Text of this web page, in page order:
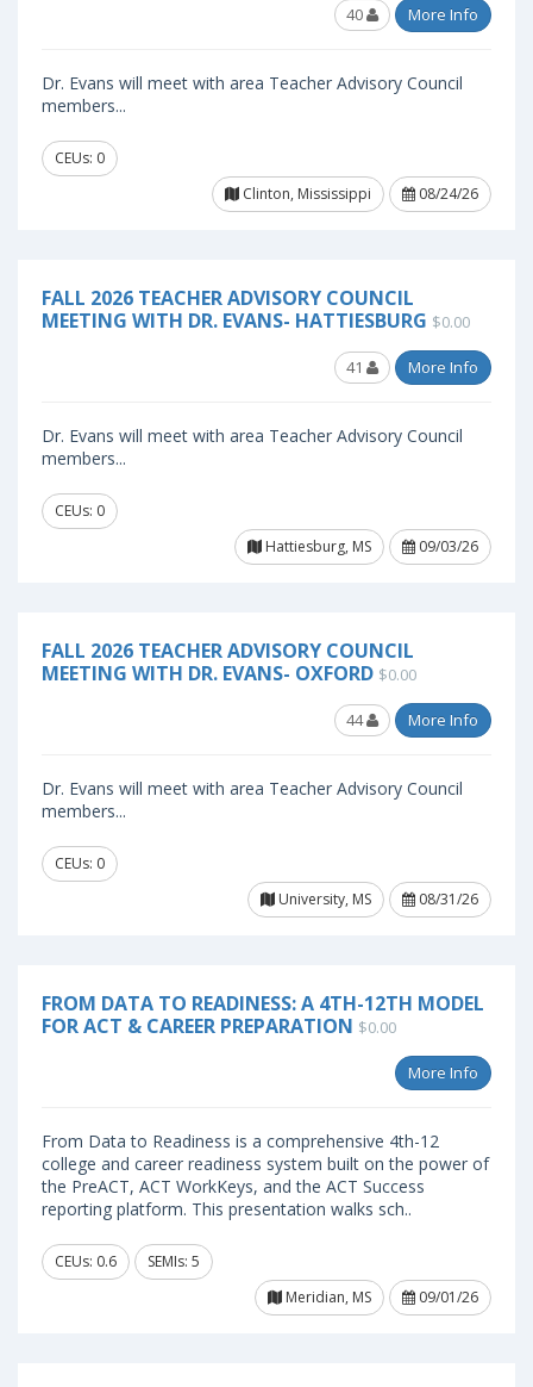
40 More Info
Dr. Evans will meet with area Teacher Advisory Council
members...
CEUs: 0
Clinton, Mississippi
08/24/26
FALL 2026 TEACHER ADVISORY COUNCIL
MEETING WITH DR. EVANS- HATTIESBURG $0.00
41 More Info
Dr. Evans will meet with area Teacher Advisory Council
members...
CEUs: 0
Hattiesburg, MS
09/03/26
FALL 2026 TEACHER ADVISORY COUNCIL
MEETING WITH DR. EVANS- OXFORD $0.00
44 More Info
Dr. Evans will meet with area Teacher Advisory Council
members...
CEUs: 0
University, MS
08/31/26
FROM DATA TO READINESS: A 4TH-12TH MODEL
FOR ACT & CAREER PREPARATION $0.00
More Info
From Data to Readiness is a comprehensive 4th-12
college and career readiness system built on the power of
the PreACT, ACT WorkKeys, and the ACT Success
reporting platform. This presentation walks sch..
CEUs: 0.6
SEMIs: 5
Meridian, MS
09/01/26